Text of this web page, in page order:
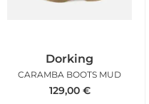
Dorking
CARAMBA BOOTS MUD
129,00 €